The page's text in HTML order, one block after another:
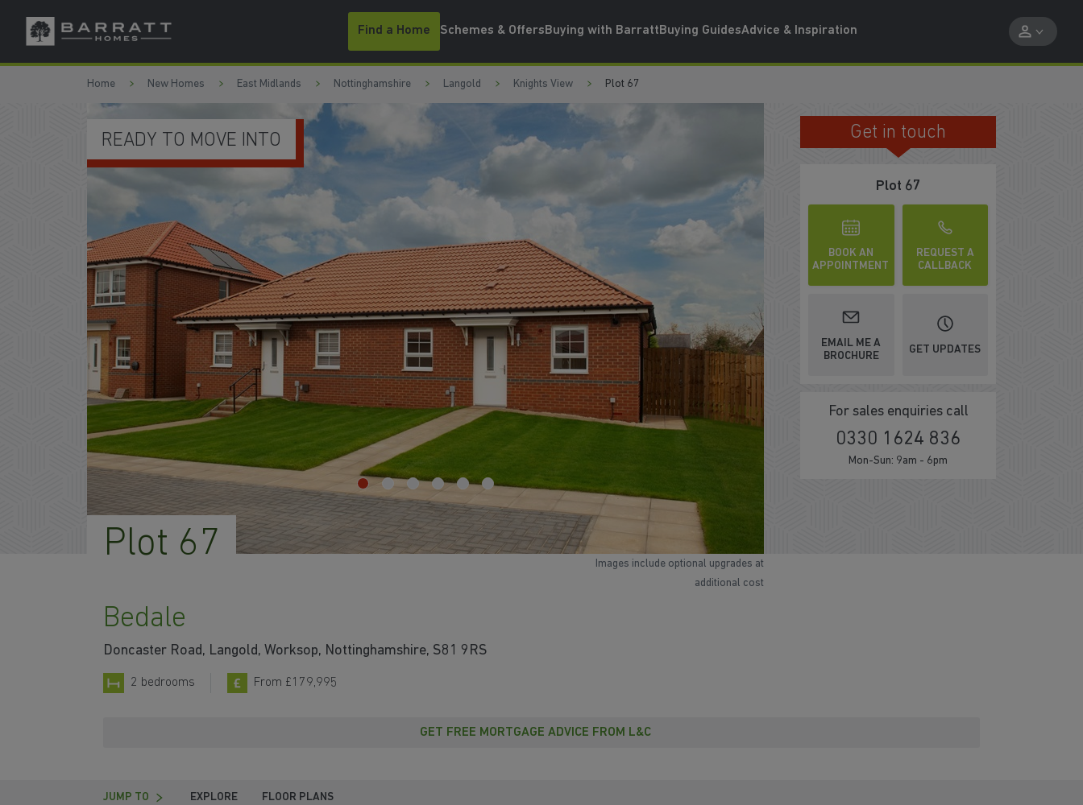
Skip to content
Skip to footer
Find a Home Schemes & OffersBuying with BarrattBuying GuidesAdvice & Inspiration
Home New Homes East Midlands Nottinghamshire Langold Knights View Plot 67
Plot 67
Bedale
Doncaster Road, Langold, Worksop, Nottinghamshire, S81 9RS
2 bedrooms From £179,995
UPGRADED KITCHEN PACKAGE BRIGHT AND AIRY LOUNGE
Get in touch
Plot 67
BOOK AN
APPOINTMENT
REQUEST A
CALLBACK
EMAIL ME A
BROCHURE
GET UPDATES
For sales enquiries call
0330 1624 836
Mon-Sun: 9am - 6pm
GET FREE MORTGAGE ADVICE FROM L&C
JUMP TO EXPLORE FLOOR PLANS
Images include optional upgrades at
additional cost